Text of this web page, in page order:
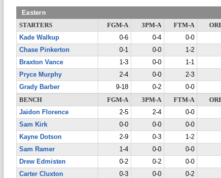
Eastern
STARTERS FGM-A 3PM-A FTM-A
Kade Walkup
0-6 0-4
0-0
Chase Pinkerton
0-1 0-0
1-2
Braxton Vance
1-3 0-0
1-1
Pryce Murphy
2-4 0-0
2-3
Grady Barber
9-18 0-2
0-0
BENCH
FGM-A 3PM-A FTM-A
Jaidon Florence
2-5 2-4
0-0
Sam Kirk
0-0 0-0
0-0
Kayne Dotson
2-9 0-3
1-2
Sam Ramer
1-4 0-0
0-0
Drew Edmisten
0-2 0-2
0-0
Carter Cluxton
0-3 0-0
0-2